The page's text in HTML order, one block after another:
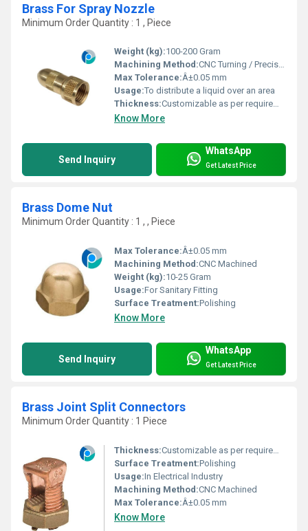
Brass For Spray Nozzle
Minimum Order Quantity : 1 , Piece
Weight (kg):100-200 Gram
Machining Method:CNC Turning / Precision Machining
Max Tolerance:Â±0.05 mm
Usage:To distribute a liquid over an area
Thickness:Customizable as per requirement
Know More
Send Inquiry
WhatsApp
Get Latest Price
Brass Dome Nut
Minimum Order Quantity : 1 , , Piece
Max Tolerance:Â±0.05 mm
Machining Method:CNC Machined
Weight (kg):10-25 Gram
Usage:For Sanitary Fitting
Surface Treatment:Polishing
Know More
Send Inquiry
WhatsApp
Get Latest Price
Brass Joint Split Connectors
Minimum Order Quantity : 1 Piece
Thickness:Customizable as per requirement
Surface Treatment:Polishing
Usage:In Electrical Industry
Machining Method:CNC Machined
Max Tolerance:Â±0.05 mm
Know More